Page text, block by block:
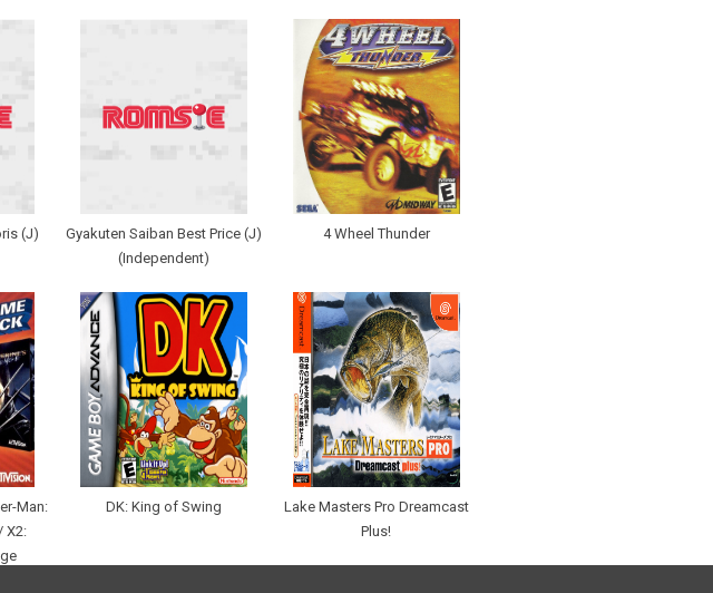
(J)
Gyakuten Saiban Best Price (J)
(Independent)
4 Wheel Thunder
Man:
X2:
DK: King of Swing
Lake Masters Pro Dreamcast
Plus!